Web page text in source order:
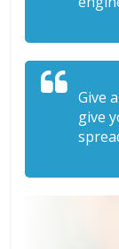
Give
give